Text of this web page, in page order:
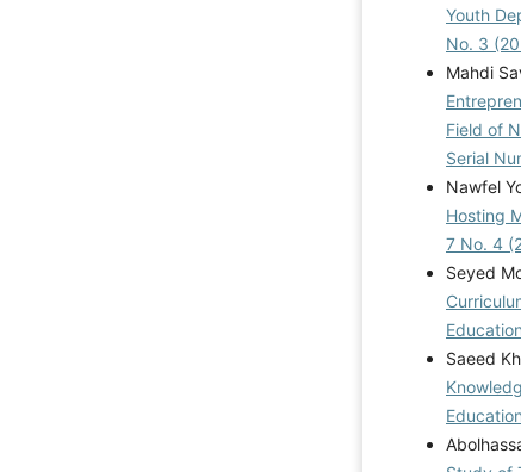
Youth
No. 3
Mahdi
Field of
Serial
Nawfel
Hosting
7 No. 4
Seyed
Saeed